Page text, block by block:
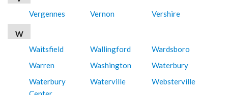
Vergennes
Vernon Vershire
W
Waitsfield
Wallingford
Wardsboro
Warren
Washington
Waterbury
Waterbury
Waterville Websterville